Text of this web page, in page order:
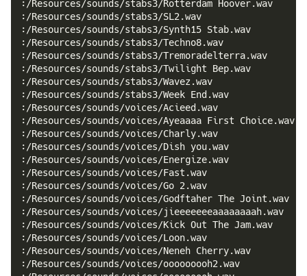
:/Resources/sounds/stabs3/Rotterdam Hoover.wav
:/Resources/sounds/stabs3/SL2.wav
:/Resources/sounds/stabs3/Synth15 Stab.wav
:/Resources/sounds/stabs3/Techno8.wav
:/Resources/sounds/stabs3/Tremoradelterra.wav
:/Resources/sounds/stabs3/Twilight Bep.wav
:/Resources/sounds/stabs3/Wavez.wav
:/Resources/sounds/stabs3/Week End.wav
:/Resources/sounds/voices/Acieed.wav
:/Resources/sounds/voices/Ayeaaaa First Choice.wav
:/Resources/sounds/voices/Charly.wav
:/Resources/sounds/voices/Dish you.wav
:/Resources/sounds/voices/Energize.wav
:/Resources/sounds/voices/Fast.wav
:/Resources/sounds/voices/Go 2.wav
:/Resources/sounds/voices/Godftaher The Joint.wav
:/Resources/sounds/voices/jieeeeeeeaaaaaaaah.wav
:/Resources/sounds/voices/Kick Out The Jam.wav
:/Resources/sounds/voices/Loon.wav
:/Resources/sounds/voices/Neneh Cherry.wav
:/Resources/sounds/voices/ooooooooh2.wav